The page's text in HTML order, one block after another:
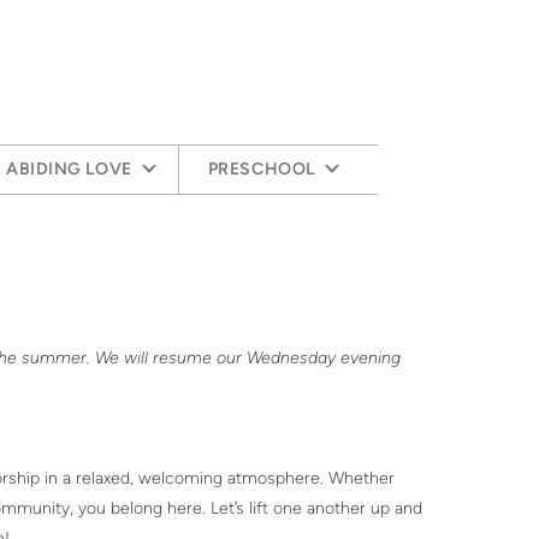
ABIDING LOVE PRESCHOOL
summer. We will resume our Wednesday evening
in a relaxed, welcoming atmosphere. Whether
you belong here. Let’s lift one another up and